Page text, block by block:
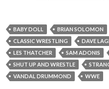
BABY DOLL BRIAN SOLOMON
CLASSIC WRESTLING
DAVE
LES THATCHER
SAM ADONIS
SHUT UP AND WRESTLE
VANDAL DRUMMOND
WWE